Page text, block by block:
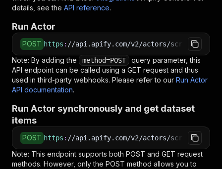
details, see the API reference.
Run Actor
POST https : //api.apify.com/v2/actors/
Note: By adding the method=POST
query parameter, this
API endpoint can be called using a GET request and thus
used in third-party webhooks. Please refer to our Run Actor
API documentation.
Run Actor synchronously and get dataset
items
POST https : //api.apify.com/v2/actors/
Note: This endpoint supports both POST and GET request
methods. However, only the POST method allows you to